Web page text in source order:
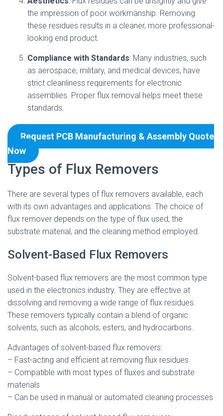
the impression of poor workmanship. Removing
these residues results in a cleaner, more professional-
looking end product.
Compliance with Standards: Many industries, such
as aerospace, military, and medical devices, have
strict cleanliness requirements for electronic
assemblies. Proper flux removal helps meet these
standards.
Request PCB Manufacturing & Assembly Quote
Now
Types of Flux Removers
There are several types of flux removers available, each
with its own advantages and applications. The choice of
flux remover depends on the type of flux used, the
substrate material, and the cleaning method employed.
Solvent-Based Flux Removers
Solvent-based flux removers are the most common type
used in the electronics industry. They are effective at
dissolving and removing a wide range of flux residues.
These removers typically contain a blend of organic
solvents, such as alcohols, esters, and hydrocarbons.
Advantages of solvent-based flux removers:
– Fast-acting and efficient at removing flux residues
– Compatible with most types of fluxes and substrate
materials
– Can be used in manual or automated cleaning processes